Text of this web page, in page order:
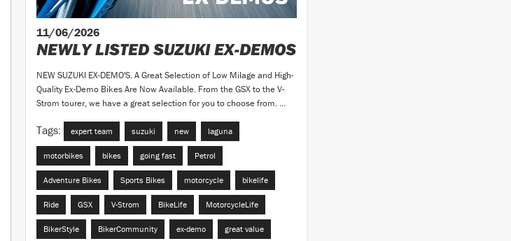
11/06/2026
NEWLY LISTED SUZUKI EX-DEMOS
NEW SUZUKI EX-DEMO'S. A Great Selection of Low Milage and High-
Quality Ex-Demo Bikes Are Now Available. From the GSX to the V-
Strom tourer, we have a great selection for you to choose from. ...
Tags: expert team suzuki new laguna
motorbikes bikes going fast Petrol
Adventure Bikes Sports Bikes motorcycle bikelife
Ride GSX V-Strom BikeLife MotorcycleLife
BikerStyle BikerCommunity ex-demo great value